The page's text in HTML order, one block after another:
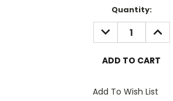
Quantity:
DECREASE
QUANTITY:
Add To Wish List